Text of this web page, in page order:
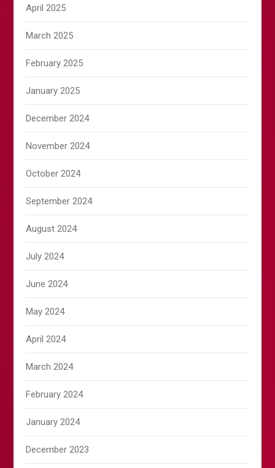
April 2025
March 2025
February 2025
January 2025
December 2024
November 2024
October 2024
September 2024
August 2024
July 2024
June 2024
May 2024
April 2024
March 2024
February 2024
January 2024
December 2023